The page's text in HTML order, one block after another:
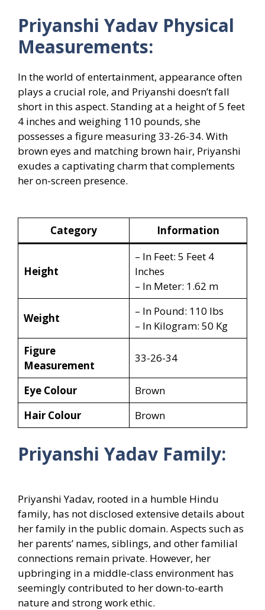
Priyanshi Yadav Physical
Measurements:
In the world of entertainment, appearance often
plays a crucial role, and Priyanshi doesn’t fall
short in this aspect. Standing at a height of 5 feet
4 inches and weighing 110 pounds, she
possesses a figure measuring 33-26-34. With
brown eyes and matching brown hair, Priyanshi
exudes a captivating charm that complements
her on-screen presence.
Category Information
Height
– In Feet: 5 Feet 4
Inches
– In Meter: 1.62 m
Weight
– In Pound: 110 lbs
– In Kilogram: 50 Kg
Figure
Measurement
33-26-34
Eye Colour
Brown
Hair Colour
Brown
Priyanshi Yadav Family:
Priyanshi Yadav, rooted in a humble Hindu
family, has not disclosed extensive details about
her family in the public domain. Aspects such as
her parents’ names, siblings, and other familial
connections remain private. However, her
upbringing in a middle-class environment has
seemingly contributed to her down-to-earth
nature and strong work ethic.